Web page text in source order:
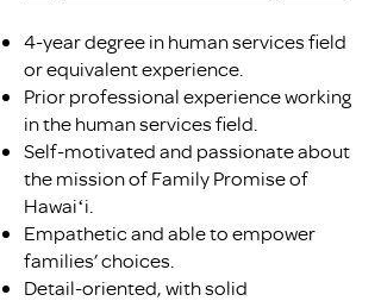
4-year degree in human services field
or equivalent experience.
Prior professional experience working
in the human services field.
Self-motivated and passionate about
the mission of Family Promise of
Hawaiʻi.
Empathetic and able to empower
families’ choices.
Detail-oriented, with solid